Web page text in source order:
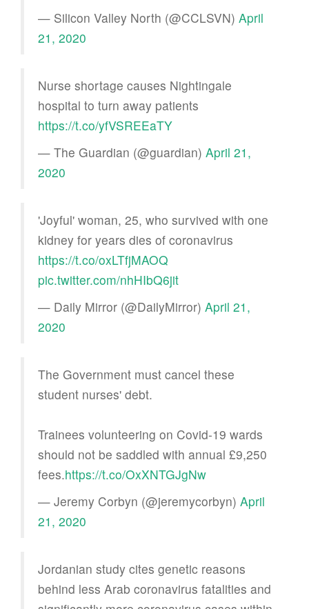
— Silicon Valley North (@CCLSVN) April
21, 2020
Nurse shortage causes Nightingale
hospital to turn away patients
https://t.co/yfVSREEaTY
— The Guardian (@guardian) April 21,
2020
'Joyful' woman, 25, who survived with one
kidney for years dies of coronavirus
https://t.co/oxLTfjMAOQ
pic.twitter.com/nhHIbQ6jit
— Daily Mirror (@DailyMirror) April 21,
2020
The Government must cancel these
student nurses' debt.
Trainees volunteering on Covid-19 wards
should not be saddled with annual £9,250
fees.https://t.co/OxXNTGJgNw
— Jeremy Corbyn (@jeremycorbyn) April
21, 2020
Jordanian study cites genetic reasons
behind less Arab coronavirus fatalities and